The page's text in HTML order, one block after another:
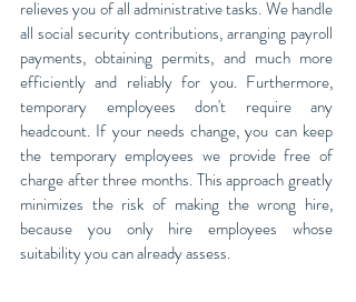
relieves you of all administrative tasks. We handle
all social security contributions, arranging payroll
payments, obtaining permits, and much more
efficiently and reliably for you. Furthermore,
temporary employees don't require any
headcount. If your needs change, you can keep
the temporary employees we provide free of
charge after three months. This approach greatly
minimizes the risk of making the wrong hire,
because you only hire employees whose
suitability you can already assess.